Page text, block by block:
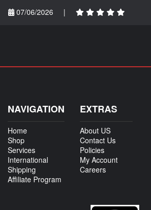
07/06/2026
|
NAVIGATION
Home
Shop
Services
International
Shipping
Affiliate Program
EXTRAS
About US
Contact Us
Policies
My Account
Careers